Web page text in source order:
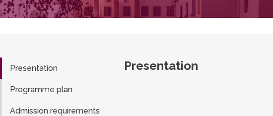
Presentation
Programme plan
Admission requirements
Presentation